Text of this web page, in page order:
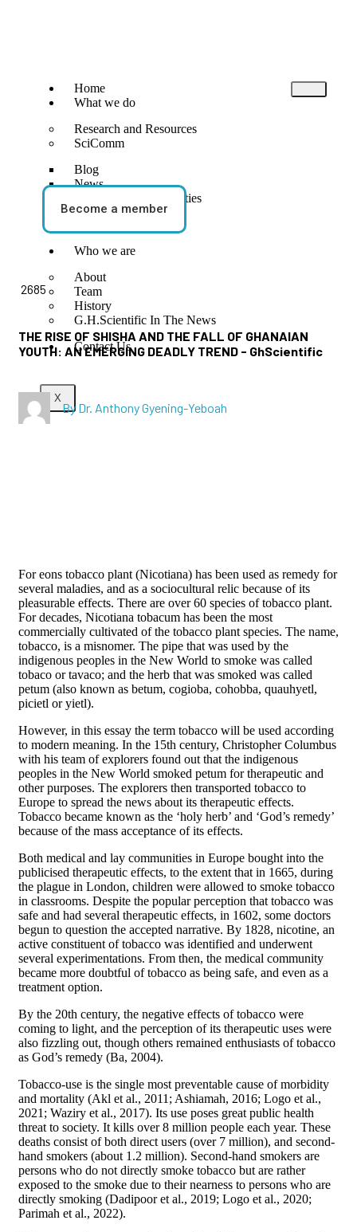
Home
What we do
Research and Resources
SciComm
Blog
News
Events and Opportunities
Who we are
About
Team
History
G.H.Scientific In The News
Contact Us
X
Become a member
2685
THE RISE OF SHISHA AND THE FALL OF GHANAIAN
YOUTH: AN EMERGING DEADLY TREND - GhScientific
By Dr. Anthony Gyening-Yeboah
For eons tobacco plant (Nicotiana) has been used as remedy for
several maladies, and as a sociocultural relic because of its
pleasurable effects. There are over 60 species of tobacco plant.
For decades, Nicotiana tobacum has been the most
commercially cultivated of the tobacco plant species. The name,
tobacco, is a misnomer. The pipe that was used by the
indigenous peoples in the New World to smoke was called
tobaco or tavaco; and the herb that was smoked was called
petum (also known as betum, cogioba, cohobba, quauhyetl,
picietl or yietl).
However, in this essay the term tobacco will be used according
to modern meaning. In the 15th century, Christopher Columbus
with his team of explorers found out that the indigenous
peoples in the New World smoked petum for therapeutic and
other purposes. The explorers then transported tobacco to
Europe to spread the news about its therapeutic effects.
Tobacco became known as the ‘holy herb’ and ‘God’s remedy’
because of the mass acceptance of its effects.
Both medical and lay communities in Europe bought into the
publicised therapeutic effects, to the extent that in 1665, during
the plague in London, children were allowed to smoke tobacco
in classrooms. Despite the popular perception that tobacco was
safe and had several therapeutic effects, in 1602, some doctors
begun to question the accepted narrative. By 1828, nicotine, an
active constituent of tobacco was identified and underwent
several experimentations. From then, the medical community
became more doubtful of tobacco as being safe, and even as a
treatment option.
By the 20th century, the negative effects of tobacco were
coming to light, and the perception of its therapeutic uses were
also fizzling out, though others remained enthusiasts of tobacco
as God’s remedy (Ba, 2004).
Tobacco-use is the single most preventable cause of morbidity
and mortality (Akl et al., 2011; Ashiamah, 2016; Logo et al.,
2021; Waziry et al., 2017). Its use poses great public health
threat to society. It kills over 8 million people each year. These
deaths consist of both direct users (over 7 million), and second-
hand smokers (about 1.2 million). Second-hand smokers are
persons who do not directly smoke tobacco but are rather
exposed to the smoke due to their nearness to persons who are
directly smoking (Dadipoor et al., 2019; Logo et al., 2020;
Parimah et al., 2022).